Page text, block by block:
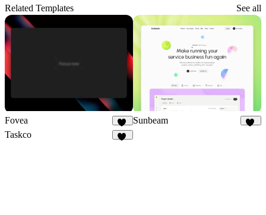
Related Templates See all
Fovea
24
Sunbeam
Taskco